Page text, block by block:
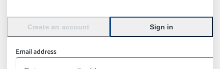
Create an account Sign in
Email address